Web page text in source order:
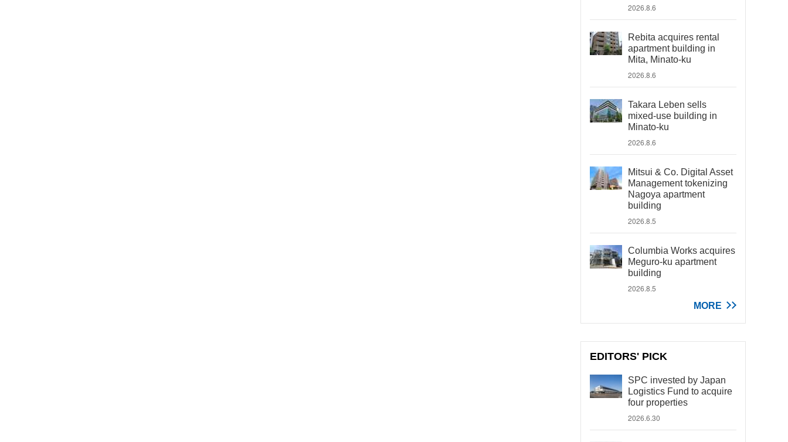
2026.8.6
Rebita acquires rental
apartment building in
Mita, Minato-ku
2026.8.6
Takara Leben sells
mixed-use building in
Minato-ku
2026.8.6
Mitsui & Co. Digital Asset
Management tokenizing
Nagoya apartment
building
2026.8.5
Columbia Works acquires
Meguro-ku apartment
building
2026.8.5
MORE
EDITORS' PICK
SPC invested by Japan
Logistics Fund to acquire
four properties
2026.6.30